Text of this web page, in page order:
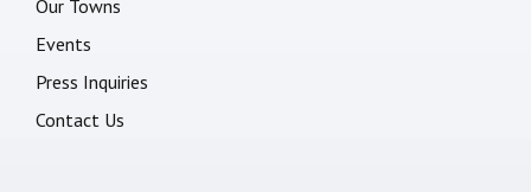
Our Towns
Events
Press Inquiries
Contact Us